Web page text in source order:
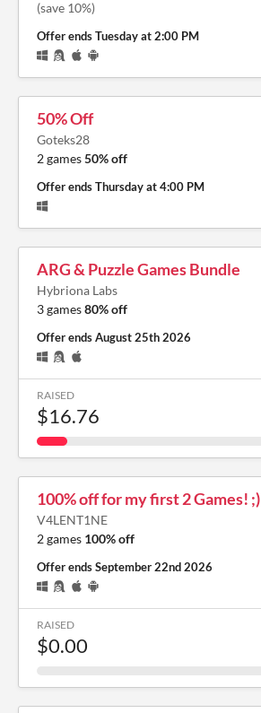
(save 10%)
Offer endsTuesday at 2:00 PM
50% Off
Goteks28
2 games50% off
Offer endsThursday at 4:00 PM
ARG & Puzzle Games Bundle
Hybriona Labs
3 games80% off
Offer endsAugust 25th 2026
RAISED
$16.76
100% off for my first 2 Games! ;)
V4LENT1NE
2 games 100% off
Offer endsSeptember 22nd 2026
RAISED
$0.00